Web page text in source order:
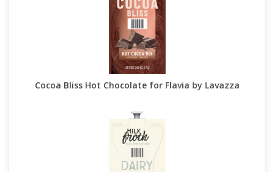
Cocoa Bliss Hot Chocolate for Flavia by Lavazza